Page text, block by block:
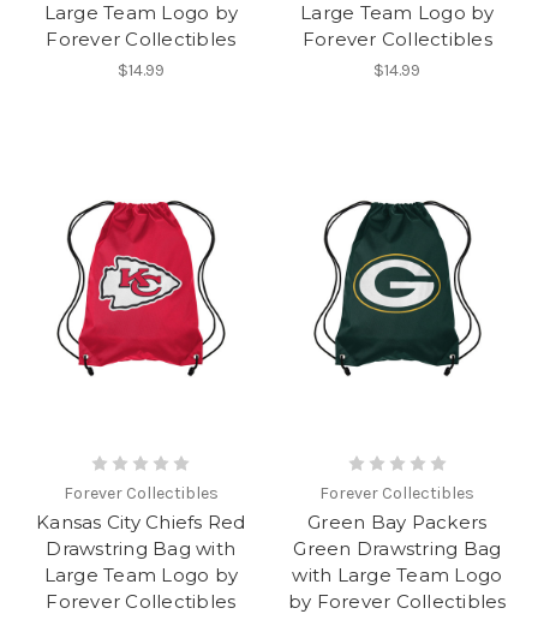
Large Team Logo by
Forever Collectibles
$14.99
Large Team Logo by
Forever Collectibles
$14.99
Forever Collectibles
Kansas City Chiefs Red
Drawstring Bag with
Large Team Logo by
Forever Collectibles
Forever Collectibles
Green Bay Packers
Green Drawstring Bag
with Large Team Logo
by Forever Collectibles